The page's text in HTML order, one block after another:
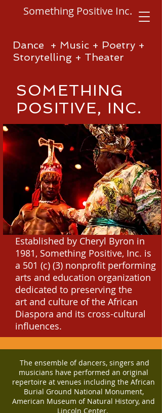
Dance + Music + Poetry +
Storytelling + Theater
Something Positive Inc.
SOMETHING
POSITIVE, INC.
Established by Cheryl Byron in
1981, Something Positive, Inc. is
a 501 (c) (3) nonprofit performing
arts and education organization
dedicated to preserving the
art and culture of the African
Diaspora and its cross-cultural
influences.
The ensemble of dancers, singers and
musicians have performed an original
repertoire at venues including the African
Burial Ground National Monument,
American Museum of Natural History, and
Lincoln Center.